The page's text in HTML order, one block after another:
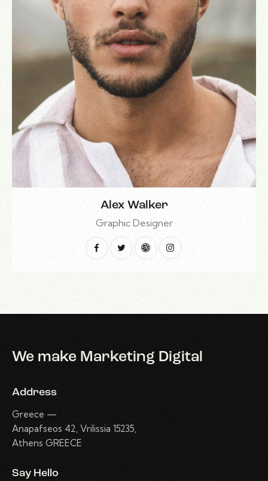
Alex Walker
Graphic Designer
We make Marketing Digital
Address
Greece —
Anapafseos 42, Vrilissia 15235,
Athens GREECE
Say Hello